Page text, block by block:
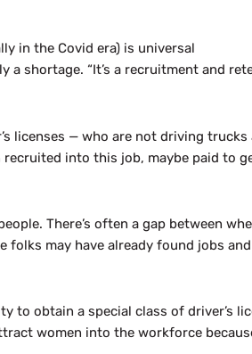
in the Covid era) is universal
“It’s a recruitment and
licenses — who are not driving
recruited into this job, maybe paid to
There’s often a gap between
folks may have already found jobs
to obtain a special class of driver’s
women into the workforce